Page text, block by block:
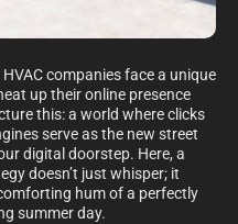
companies face a unique
up their online presence
this: a world where clicks
serve as the new street
digital doorstep. Here, a
doesn’t just whisper; it
hum of a perfectly
summer day.